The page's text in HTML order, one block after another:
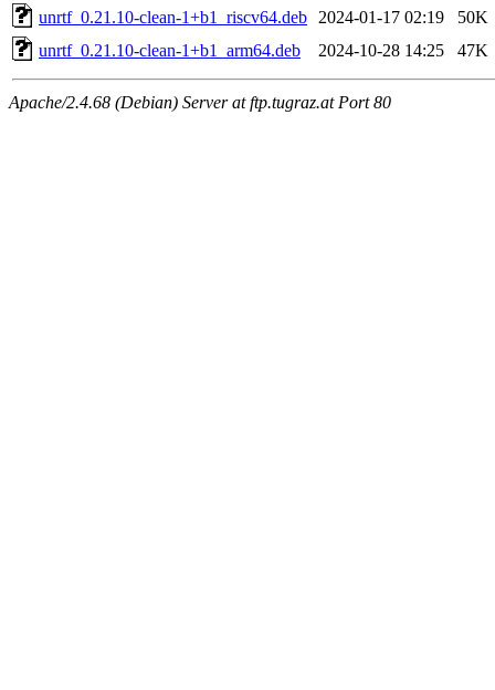
unrtf_0.21.10-clean-1+b1_riscv64.deb
2024-01-17 02:19
50K
unrtf_0.21.10-clean-1+b1_arm64.deb
2024-10-28 14:25 47K
Apache/2.4.68 (Debian) Server at ftp.tugraz.at Port 80